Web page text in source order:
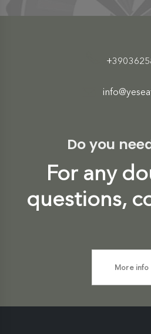
Do you
For any
questions,
More info